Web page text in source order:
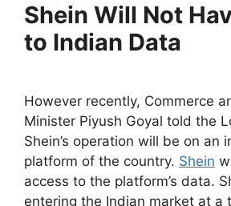
Shein Will Not
to Indian Data
However recently, Commerce
Minister Piyush Goyal told the
Shein’s operation will be on an
platform of the country. Shein
access to the platform’s data.
entering the Indian market at a